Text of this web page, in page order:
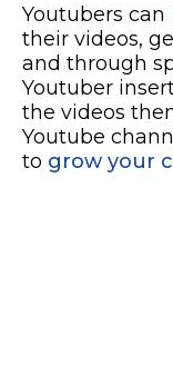
Youtubers can
their videos,
and through
Youtuber
the videos
Youtube
to grow your